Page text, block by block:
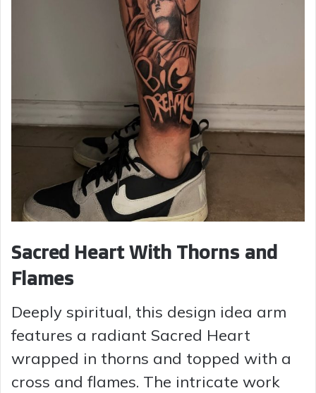
Sacred Heart With Thorns and
Flames
Deeply spiritual, this design idea arm
features a radiant Sacred Heart
wrapped in thorns and topped with a
cross and flames. The intricate work